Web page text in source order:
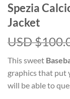
Spezia
Jacket
USD $
This sweet
graphics that put
will be able to